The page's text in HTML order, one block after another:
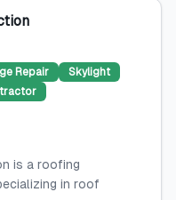
Repair
Skylight
is a roofing
in roof